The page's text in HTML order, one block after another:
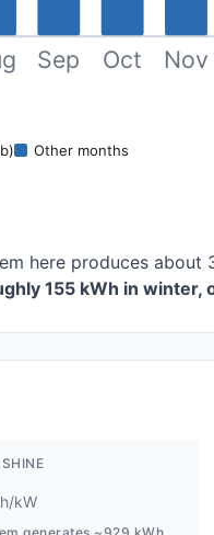
Sep Oct Nov
Other months
here produces about
155 kWh in winter,
kW